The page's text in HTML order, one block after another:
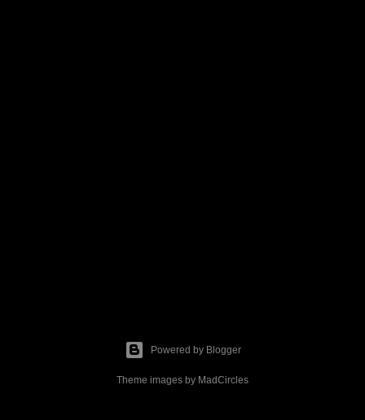
Powered by Blogger
Theme images by MadCircles